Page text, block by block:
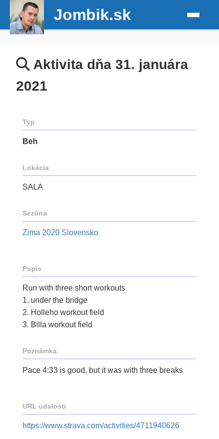
Jombik.sk
Aktivita dňa 31. januára
2021
Typ
Beh
Lokácia
SALA
Sezóna
Zima 2020 Slovensko
Popis
Run with three short workouts
1. under the bridge
2. Holleho workout field
3. Billa workout field
Poznámka
Pace 4:33 is good, but it was with three breaks
URL udalosti
https://www.strava.com/activities/4711940626